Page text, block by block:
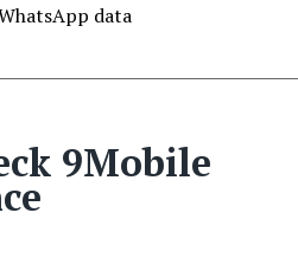
data
9Mobile